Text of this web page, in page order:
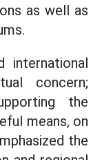
as well as
international
concern;
the
means, on
the